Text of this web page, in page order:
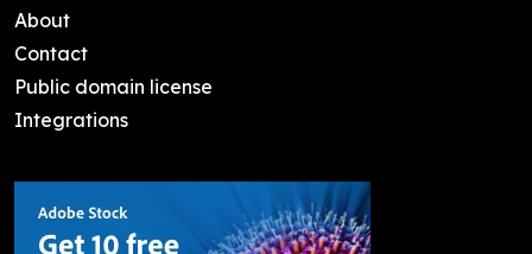
About
Contact
Public domain license
Integrations